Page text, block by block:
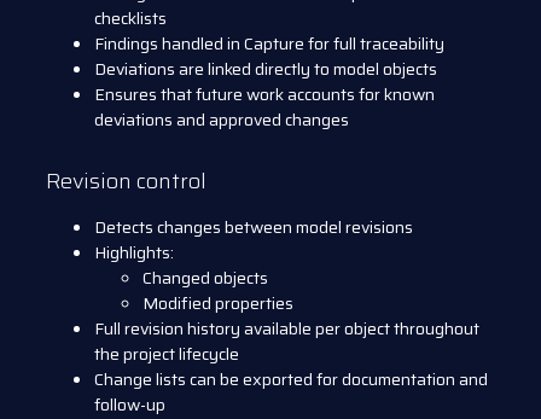
checklists
Findings handled in Capture for full traceability
Deviations are linked directly to model objects
Ensures that future work accounts for known
deviations and approved changes
Revision control
Detects changes between model revisions
Highlights:
Changed objects
Modified properties
Full revision history available per object throughout
the project lifecycle
Change lists can be exported for documentation and
follow-up